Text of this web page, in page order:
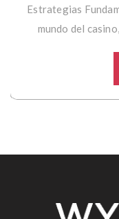
Estrategias
mundo del